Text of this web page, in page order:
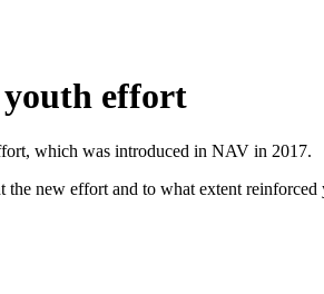
effort
which was introduced in NAV in 2017.
new effort and to what extent